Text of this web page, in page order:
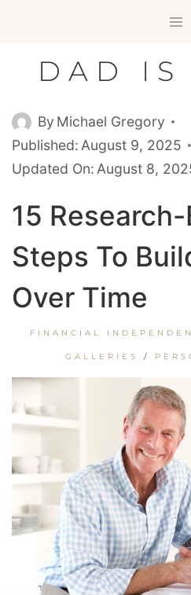
contentDAD IS
By Michael Gregory
Published: August 9, 2025
Updated On: August 8,
15
Steps To
Over Time
FINANCIAL
GALLERIES /